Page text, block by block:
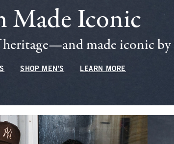
Made Iconic
made iconic
SHOP MEN'S LEARN MORE